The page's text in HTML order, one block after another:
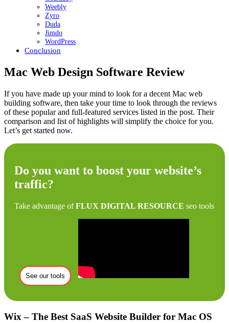
Weebly
Zyro
Duda
Jimdo
WordPress
Conclusion
Mac Web Design Software Review
If you have made up your mind to look for a decent Mac web
building software, then take your time to look through the reviews
of these popular and full-featured services listed in the post. Their
comparison and list of highlights will simplify the choice for you.
Let’s get started now.
Do you want to boost your website’s
traffic?
Take advantage ofFLUX DIGITAL RESOURCE seo tools
See our tools
Wix – The Best SaaS Website Builder for Mac OS